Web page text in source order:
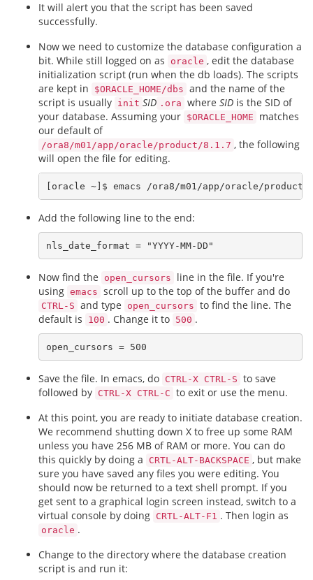
It will alert you that the script has been saved
successfully.
Now we need to customize the database configuration a
bit. While still logged on as
oracle , edit the database
initialization script (run when the db loads). The scripts
are kept in
$ORACLE_HOME/dbs and the name of the
script is usually init SID .ora where SID is the SID of
your database. Assuming your $ORACLE_HOME
matches
our default of
/ora8/m01/app/oracle/product/8.1.7 , the following
will open the file for editing.
Add the following line to the end:
Now find the open_cursors
line in the file. If you're
using emacs scroll up to the top of the buffer and do
CTRL-S and type open_cursors to find the line. The
default is
100 . Change it to 500 .
Save the file. In emacs, do CTRL-X CTRL-S to save
followed by CTRL-X CTRL-C to exit or use the menu.
At this point, you are ready to initiate database creation.
We recommend shutting down X to free up some RAM
unless you have 256 MB of RAM or more. You can do
this quickly by doing a
CRTL-ALT-BACKSPACE , but make
sure you have saved any files you were editing. You
should now be returned to a text shell prompt. If you
get sent to a graphical login screen instead, switch to a
virtual console by doing CRTL-ALT-F1 . Then login as
oracle .
Change to the directory where the database creation
script is and run it: